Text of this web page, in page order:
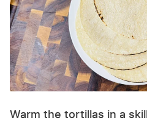
Warm the tortillas in a